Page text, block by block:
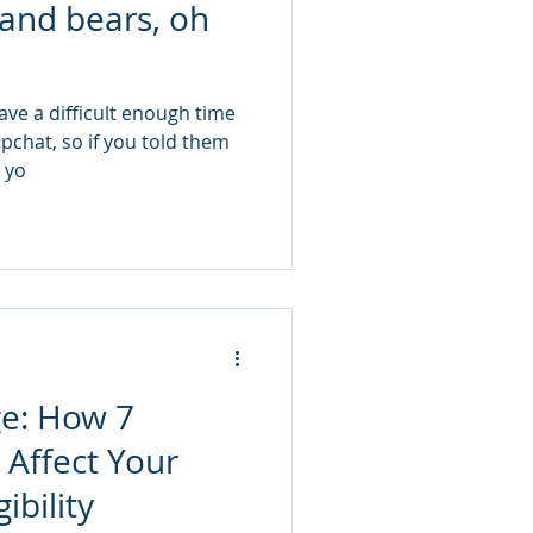
bears, oh
a difficult enough time
so if you told them
How 7
Your